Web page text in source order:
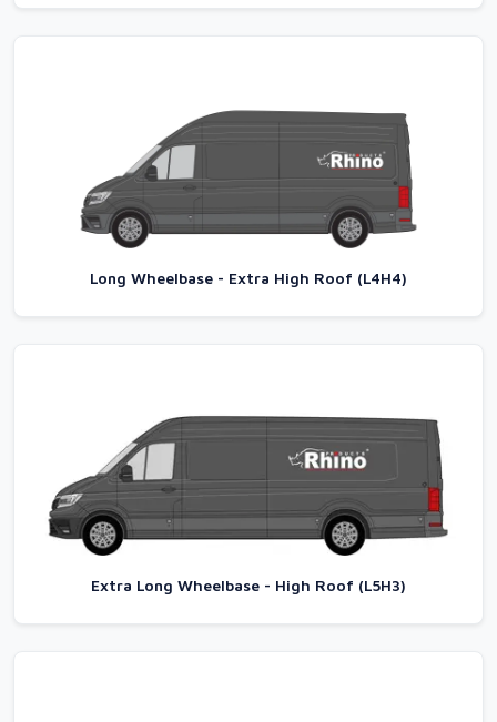
Long Wheelbase - Extra High Roof (L4H4)
Extra Long Wheelbase - High Roof (L5H3)